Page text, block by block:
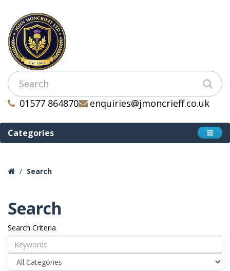
01577 864870 enquiries@jmoncrieff.co.uk
Categories
Search
Search
Search Criteria